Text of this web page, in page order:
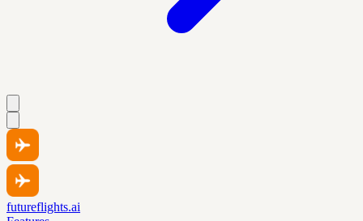
futureflights.ai